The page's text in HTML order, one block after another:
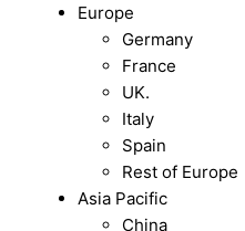
Europe
Germany
France
UK.
Italy
Spain
Rest of Europe
Asia Pacific
China